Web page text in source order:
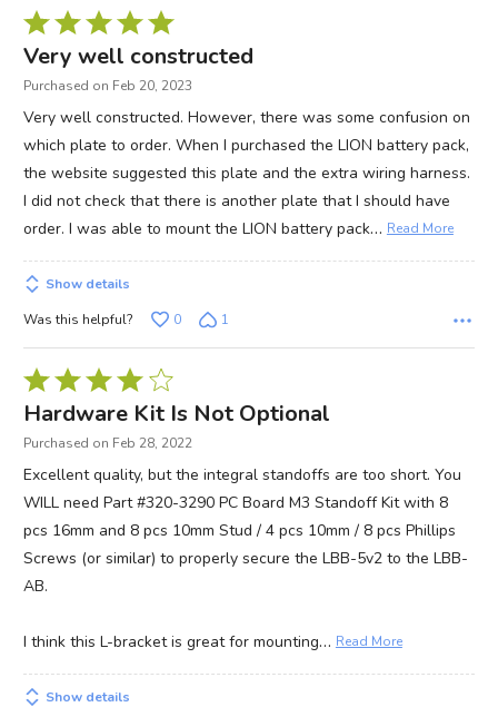
Rated
5
out
Very well constructed
Purchased on Feb 20, 2023
Very well constructed. However, there was some confusion on
which plate to order. When I purchased the LION battery pack,
the website suggested this plate and the extra wiring harness.
I did not check that there is another plate that I should have
order. I was able to mount the LION battery pack… Read More
Show details
Was this helpful?
0 1
Rated
4
out
Hardware Kit Is Not Optional
Purchased on Feb 28, 2022
Excellent quality, but the integral standoffs are too short. You
WILL need Part #320-3290 PC Board M3 Standoff Kit with 8
pcs 16mm and 8 pcs 10mm Stud / 4 pcs 10mm / 8 pcs Phillips
Screws (or similar) to properly secure the LBB-5v2 to the LBB-
AB.
I think this L-bracket is great for mounting… Read More
Show details